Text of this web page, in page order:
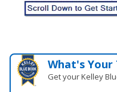
What's Your
Get your Kelley